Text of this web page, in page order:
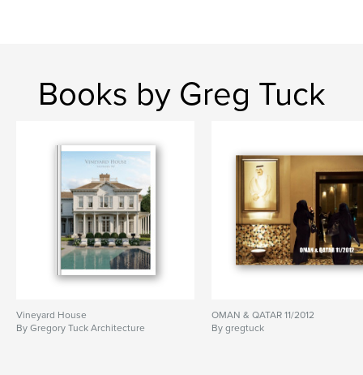
Books by Greg Tuck
Vineyard House
By Gregory Tuck Architecture
OMAN & QATAR 11/2012
By gregtuck